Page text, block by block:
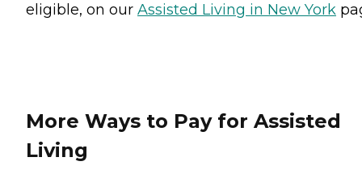
eligible, on our Assisted Living in New York
More Ways to Pay for Assisted
Living